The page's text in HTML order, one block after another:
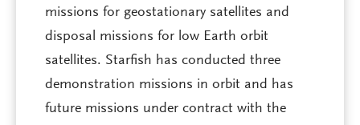
missions for geostationary satellites and
disposal missions for low Earth orbit
satellites. Starfish has conducted three
demonstration missions in orbit and has
future missions under contract with the